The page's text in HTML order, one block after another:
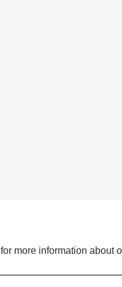
for more information about